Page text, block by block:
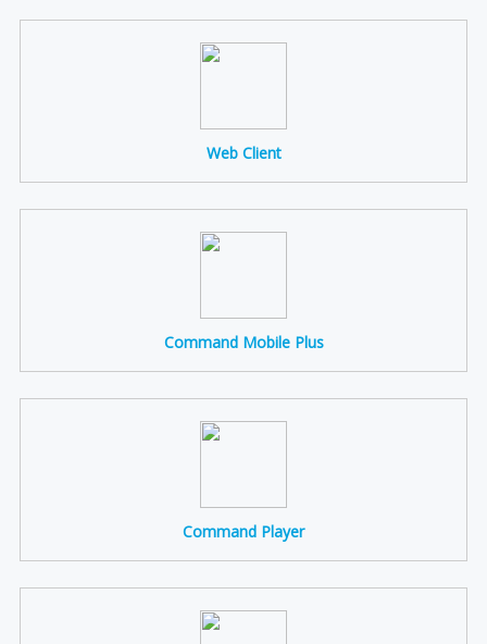
Web Client
Command Mobile Plus
Command Player